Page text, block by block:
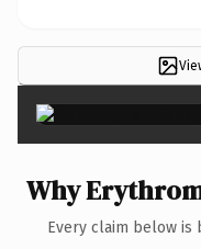
Why
Every claim below is